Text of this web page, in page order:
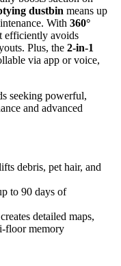
dustbin means up
With 360°
efficiently avoids
Plus, the 2-in-1
via app or voice,
seeking powerful,
and advanced
debris, pet hair, and
to 90 days of
detailed maps,
floor memory